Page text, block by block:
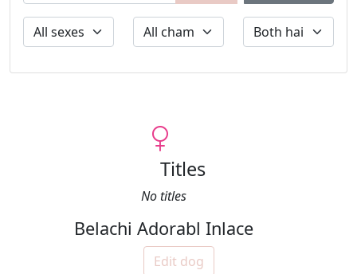
Titles
No titles
Belachi Adorabl Inlace
Edit dog